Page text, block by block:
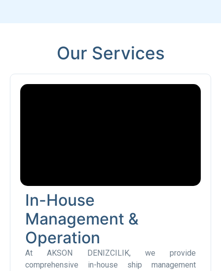
Our Services
In-House
Management &
Operation
At AKSON DENIZCILIK, we provide
comprehensive in-house ship management